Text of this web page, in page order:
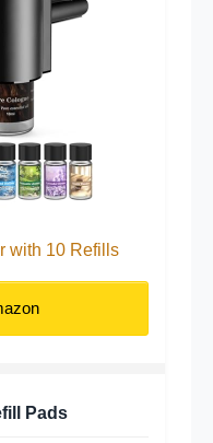
with 10 Refills
Pads